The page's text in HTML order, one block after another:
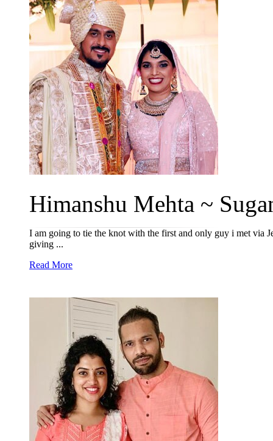
Himanshu Mehta ~
I am going to tie the knot with the first and only guy i met via
giving ...
Read More